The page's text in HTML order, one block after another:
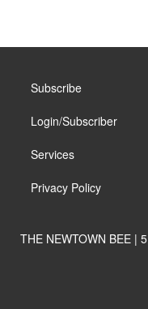
Subscribe
Login/Subscriber
Services
Privacy Policy
THE NEWTOWN BEE |